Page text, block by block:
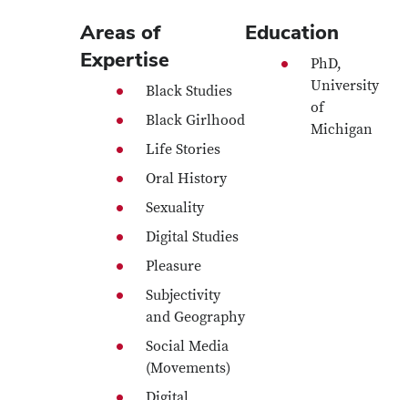
Areas of
Expertise
Black Studies
Black Girlhood
Life Stories
Oral History
Sexuality
Digital Studies
Pleasure
Subjectivity
and Geography
Social Media
(Movements)
Education
PhD,
University
of
Michigan